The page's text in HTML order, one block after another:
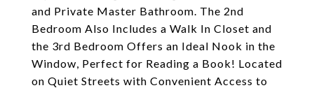
and Private Master Bathroom. The 2nd
Bedroom Also Includes a Walk In Closet and
the 3rd Bedroom Offers an Ideal Nook in the
Window, Perfect for Reading a Book! Located
on Quiet Streets with Convenient Access to